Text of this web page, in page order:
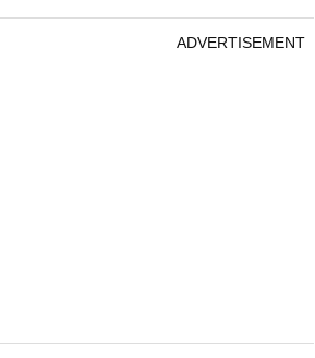
ADVERTISEMENT